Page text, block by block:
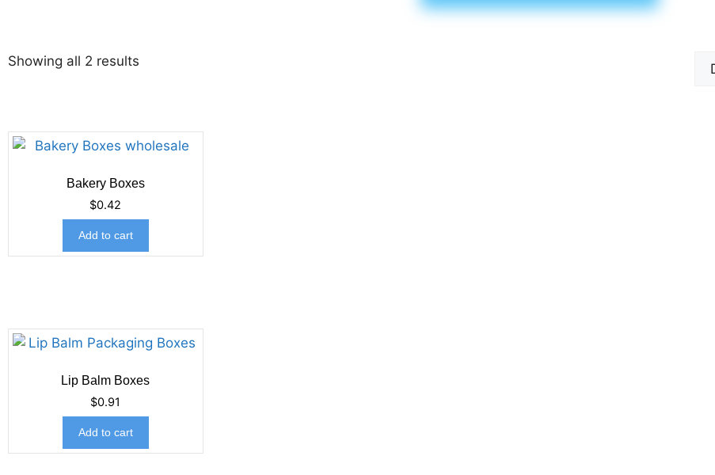
Showing all 2 results
Bakery Boxes
$0.42
Add to cart
Lip Balm Boxes
$0.91
Add to cart